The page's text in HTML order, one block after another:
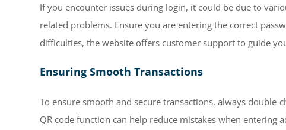
If you encounter issues during login, it could be due to
related problems. Ensure you are entering the correct
difficulties, the website offers customer support to guide
Ensuring Smooth Transactions
To ensure smooth and secure transactions, always
QR code function can help reduce mistakes when entering